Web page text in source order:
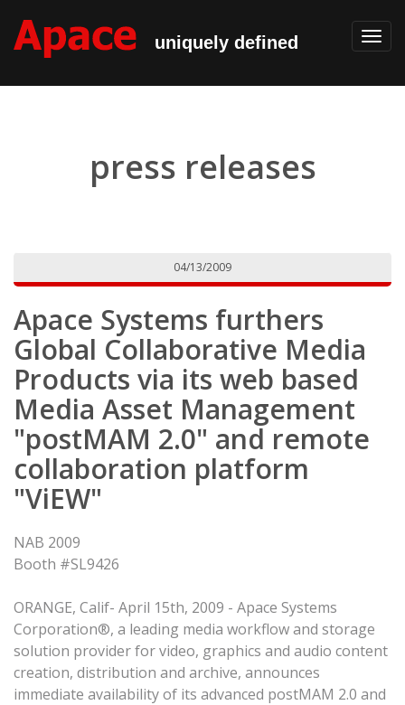
uniquely defined
press releases
04/13/2009
Apace Systems furthers
Global Collaborative Media
Products via its web based
Media Asset Management
"postMAM 2.0" and remote
collaboration platform
"ViEW"
NAB 2009
Booth #SL9426
ORANGE, Calif- April 15th, 2009 - Apace Systems
Corporation®, a leading media workflow and storage
solution provider for video, graphics and audio content
creation, distribution and archive, announces
immediate availability of its advanced postMAM 2.0 and